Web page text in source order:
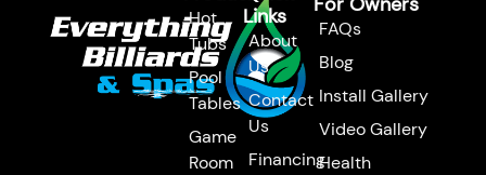
Hot
Tubs
Pool
Tables
Game
Room
Links
About
Us
Contact
Us
Financing
FAQs
Blog
Install Gallery
Video Gallery
Health